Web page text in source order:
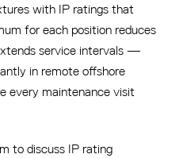
with IP ratings that
for each position reduces
service intervals —
in remote offshore
every maintenance visit
to discuss IP rating